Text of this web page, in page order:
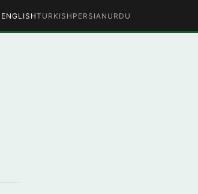
ENGLISHTURKISH PERSIAN URDU